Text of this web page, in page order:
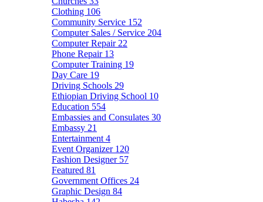
Clothing 106
Community Service 152
Computer Sales / Service 204
Computer Repair 22
Phone Repair 13
Computer Training 19
Day Care 19
Driving Schools 29
Ethiopian Driving School 10
Education 554
Embassies and Consulates 30
Embassy 21
Entertainment 4
Event Organizer 120
Fashion Designer 57
Featured 81
Government Offices 24
Graphic Design 84